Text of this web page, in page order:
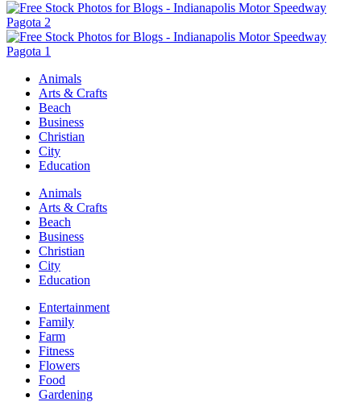
Animals
Arts & Crafts
Beach
Business
Christian
City
Education
Animals
Arts & Crafts
Beach
Business
Christian
City
Education
Entertainment
Family
Farm
Fitness
Flowers
Food
Gardening